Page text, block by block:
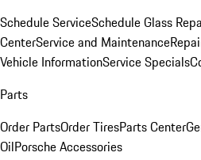
Schedule ServiceSchedule Glass
CenterService and Maintenance
Vehicle InformationService Specials
Parts
Order PartsOrder TiresParts Center
OilPorsche Accessories